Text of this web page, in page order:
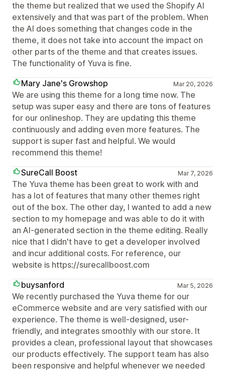
the theme but realized that we used the Shopify AI
extensively and that was part of the problem. When
the AI does something that changes code in the
theme, it does not take into account the impact on
other parts of the theme and that creates issues.
The functionality of Yuva is fine.
Mary Jane's Growshop
Mar 20, 2026
We are using this theme for a long time now. The
setup was super easy and there are tons of features
for our onlineshop. They are updating this theme
continuously and adding even more features. The
support is super fast and helpful. We would
recommend this theme!
SureCall Boost
Mar 7, 2026
The Yuva theme has been great to work with and
has a lot of features that many other themes right
out of the box. The other day, I wanted to add a new
section to my homepage and was able to do it with
an AI-generated section in the theme editing. Really
nice that I didn't have to get a developer involved
and incur additional costs. For reference, our
website is https://surecallboost.com
buysanford
Mar 5, 2026
We recently purchased the Yuva theme for our
eCommerce website and are very satisfied with our
experience. The theme is well-designed, user-
friendly, and integrates smoothly with our store. It
provides a clean, professional layout that showcases
our products effectively. The support team has also
been responsive and helpful whenever we needed